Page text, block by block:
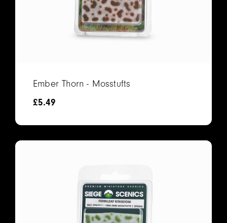
Ember Thorn - Mosstufts
£5.49